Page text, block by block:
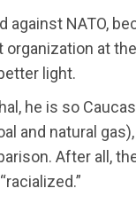
NATO,
at
light.
he is so
and natural
After all,